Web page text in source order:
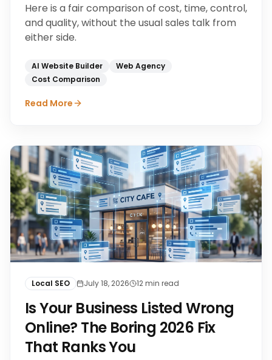
Here is a fair comparison of cost, time, control,
and quality, without the usual sales talk from
either side.
AI Website Builder
Web Agency
Cost Comparison
Read More
Local SEO July 18, 2026 12min read
Is Your Business Listed Wrong
Online? The Boring 2026 Fix
That Ranks You